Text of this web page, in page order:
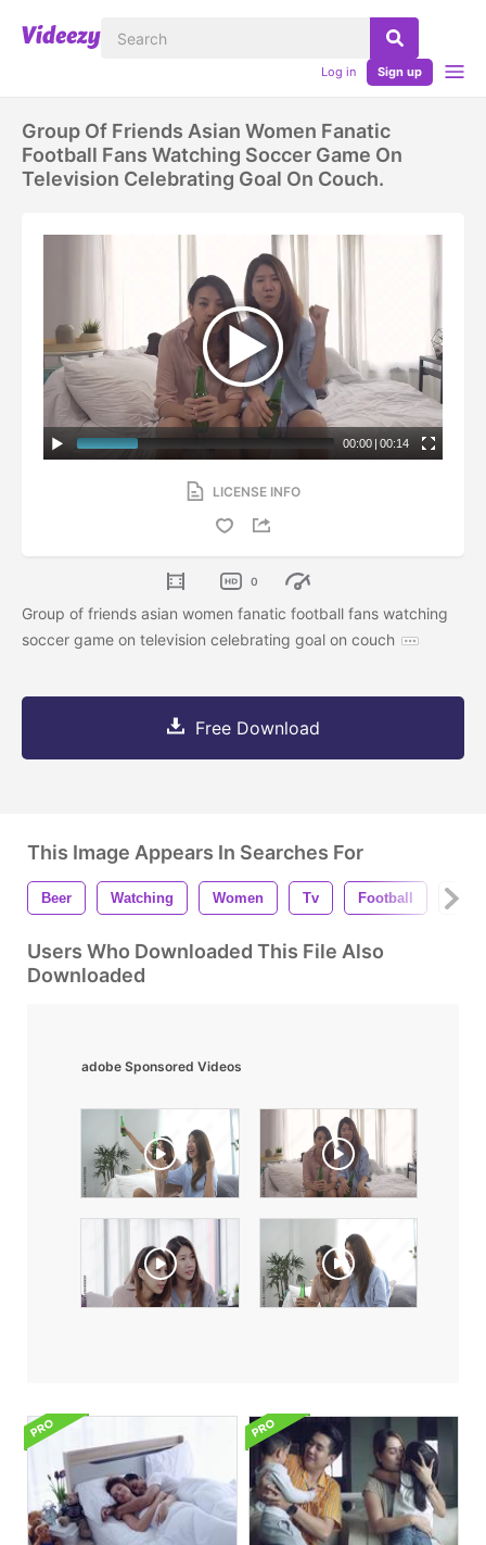
Log in Sign up
Group Of Friends Asian Women Fanatic
Football Fans Watching Soccer Game On
Television Celebrating Goal On Couch.
00:00 | 00:14
LICENSE INFO
0
Group of friends asian women fanatic football fans watching
soccer game on television celebrating goal on couch
Free Download
This Image Appears In Searches For
Beer Watching Women Tv Football
Users Who Downloaded This File Also
Downloaded
adobe Sponsored Videos